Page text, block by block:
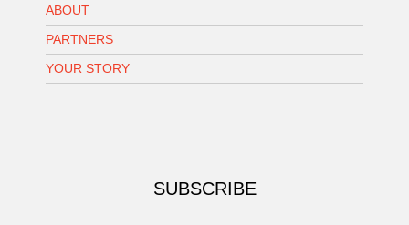
ABOUT
PARTNERS
YOUR STORY
SUBSCRIBE